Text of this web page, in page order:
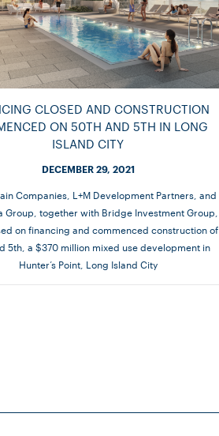
CLOSED AND CONSTRUCTION
ON 50TH AND 5TH IN LONG
ISLAND CITY
DECEMBER 29, 2021
Companies, L+M Development Partners, and
Group, together with Bridge Investment Group,
on financing and commenced construction of
5th, a $370 million mixed use development in
Hunter’s Point, Long Island City